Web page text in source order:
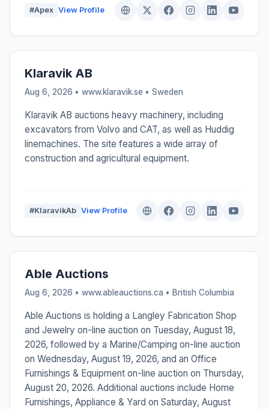
#Apex View Profile
Klaravik AB
Aug 6, 2026 • www.klaravik.se • Sweden
Klaravik AB auctions heavy machinery, including
excavators from Volvo and CAT, as well as Huddig
linemachines. The site features a wide array of
construction and agricultural equipment.
#KlaravikAb View Profile
Able Auctions
Aug 6, 2026 • www.ableauctions.ca • British Columbia
Able Auctions is holding a Langley Fabrication Shop
and Jewelry on-line auction on Tuesday, August 18,
2026, followed by a Marine/Camping on-line auction
on Wednesday, August 19, 2026, and an Office
Furnishings & Equipment on-line auction on Thursday,
August 20, 2026. Additional auctions include Home
Furnishings, Appliance & Yard on Saturday, August